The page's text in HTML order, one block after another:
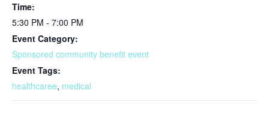
Time:
5:30 PM - 7:00 PM
Event Category:
Sponsored community benefit event
Event Tags:
healthcaree, medical